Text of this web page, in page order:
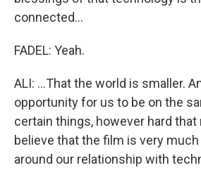
connected...
FADEL: Yeah.
ALI: ...That the world is smaller.
opportunity for us to be on the
certain things, however hard that
believe that the film is very much
around our relationship with